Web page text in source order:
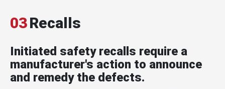
03Recalls
Initiated safety recalls require a
manufacturer's action to announce
and remedy the defects.